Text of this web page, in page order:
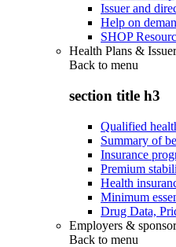
Issuer and
Help on
SHOP
Health Plans &
Back to menu
section title h3
Qualified
Summary of
Insurance
Premium
Health
Minimum
Drug Data,
Employers &
Back to menu